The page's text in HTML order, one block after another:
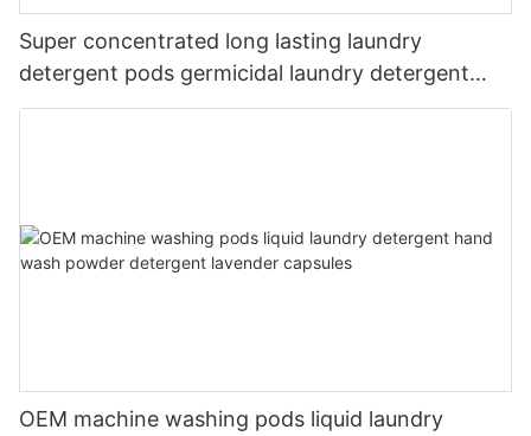
Super concentrated long lasting laundry
detergent pods germicidal laundry detergent
liquid
OEM machine washing pods liquid laundry